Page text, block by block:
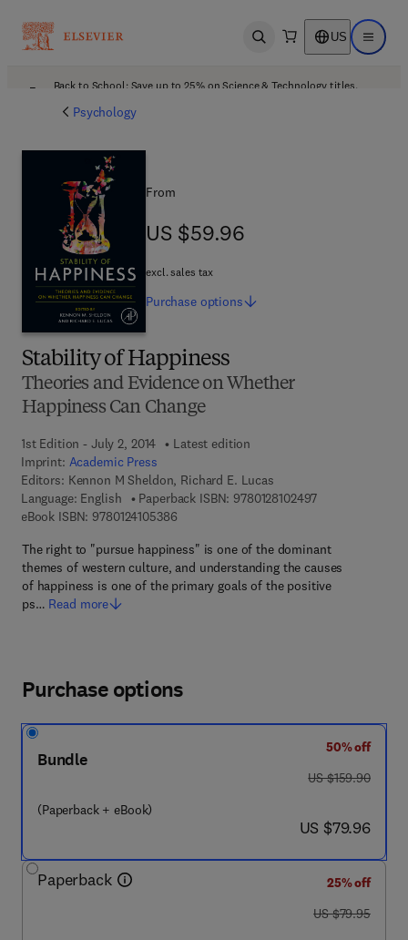
Open search US Open
Back to School: Save up to 25% on Science & Technology titles.
Psychology
Stability of Happiness
Theories and Evidence on Whether
Happiness Can Change
1st Edition - July 2, 2014
Latest edition
Imprint: Academic Press
Editors: Kennon M Sheldon, Richard E. Lucas
Language: English
Paperback ISBN: 97801281024979 7 8 - 0 - 1 2 -
eBook ISBN: 97801241053869 7 8 - 0 - 1 2 - 4 1 0 5 3 8 - 6
The right to "pursue happiness" is one of the dominant
themes of western culture, and understanding the causes
of happiness is one of the primary goals of the positive
ps… Read more
From
US $59.96
US $59.96
excl. sales tax
Purchase options
Purchase options
Bundle
(Paperback + eBook)
50% off
was US $159.90
US $159.90
now US $79.96
US $79.96
Paperback
25% off
was US $79.95
US $79.95